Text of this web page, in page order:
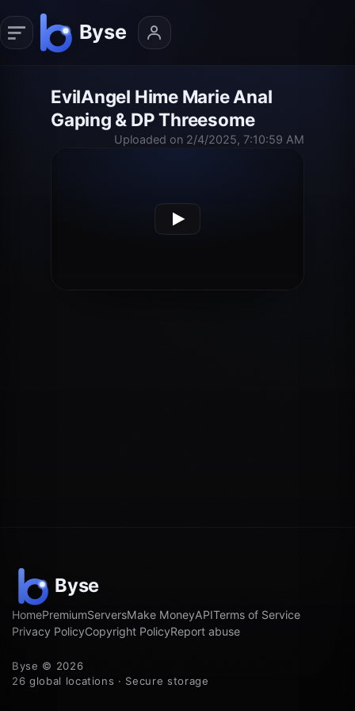
EvilAngel Hime Marie Anal
Gaping & DP Threesome
Uploaded on 2/4/2025, 7:10:59 AM
HomePremiumServersMake MoneyAPITerms of Service
Privacy PolicyCopyright PolicyReport abuse
Byse © 2026
26 global locations · Secure storage